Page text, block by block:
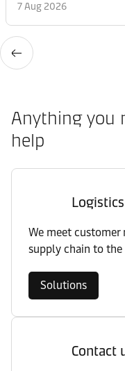
7 Aug 2026
Anything you
help
We meet customer
supply chain to the
Solutions
Contact